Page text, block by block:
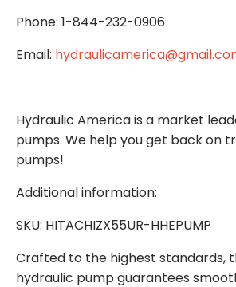
Phone: 1-844-232-0906
Email:
Hydraulic America is a market
pumps. We help you get back on
pumps!
Additional information:
SKU: HITACHIZX55UR-HHEPUMP
Crafted to the highest standards,
hydraulic pump guarantees